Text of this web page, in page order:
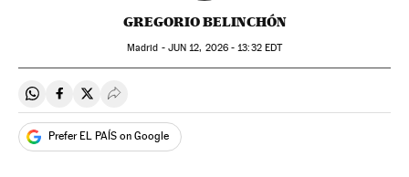
GREGORIO BELINCHÓN
Madrid - JUN 12, 2026 - 13:32EDT
Share on Whatsapp
Share on Facebook
Share on Twitter
Desplegar Redes Sociales
Prefer EL PAÍS on Google